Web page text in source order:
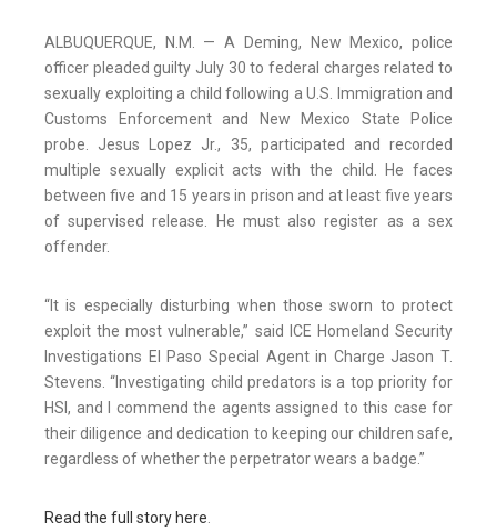
ALBUQUERQUE, N.M. — A Deming, New Mexico, police
officer pleaded guilty July 30 to federal charges related to
sexually exploiting a child following a U.S. Immigration and
Customs Enforcement and New Mexico State Police
probe. Jesus Lopez Jr., 35, participated and recorded
multiple sexually explicit acts with the child. He faces
between five and 15 years in prison and at least five years
of supervised release. He must also register as a sex
offender.
“It is especially disturbing when those sworn to protect
exploit the most vulnerable,” said ICE Homeland Security
Investigations El Paso Special Agent in Charge Jason T.
Stevens. “Investigating child predators is a top priority for
HSI, and I commend the agents assigned to this case for
their diligence and dedication to keeping our children safe,
regardless of whether the perpetrator wears a badge.”
Read the full story here.